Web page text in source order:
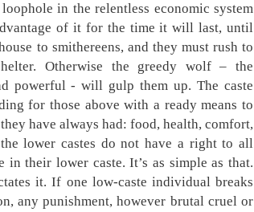
in the relentless economic system
of it for the time it will last, until
to smithereens, and they must rush to
Otherwise the greedy wolf – the
powerful - will gulp them up. The caste
for those above with a ready means to
have always had: food, health, comfort,
lower castes do not have a right to all
in their lower caste. It’s as simple as that.
it. If one low-caste individual breaks
any punishment, however brutal cruel or